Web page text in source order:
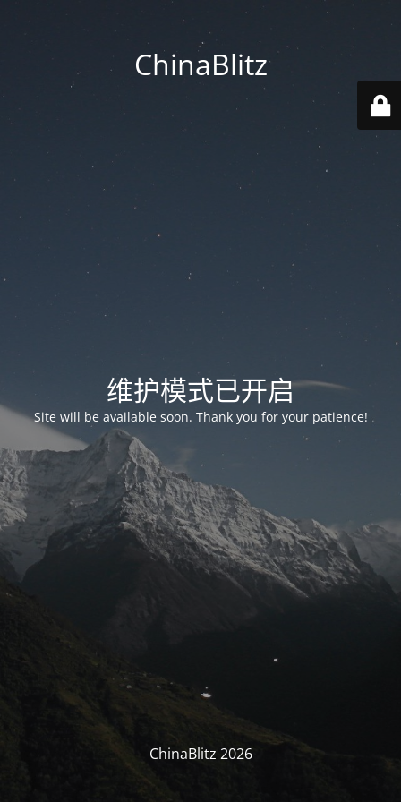
ChinaBlitz
维护模式已开启
Site will be available soon. Thank you for your patience!
ChinaBlitz 2026